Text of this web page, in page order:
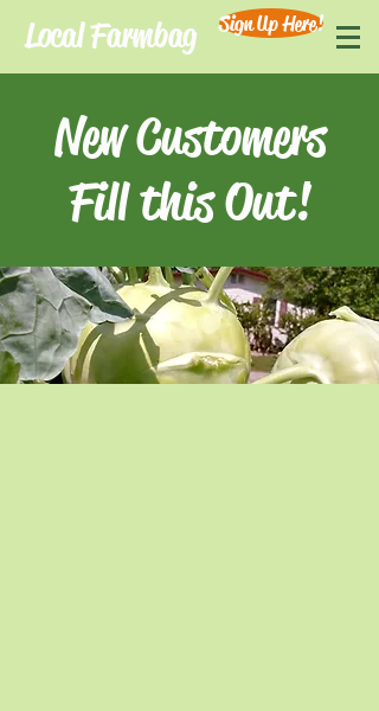
Local Farmbag Sign Up Here!
New Customers
Fill this Out!